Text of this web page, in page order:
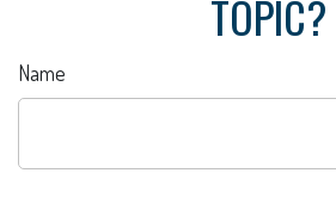
TOPIC?
Name